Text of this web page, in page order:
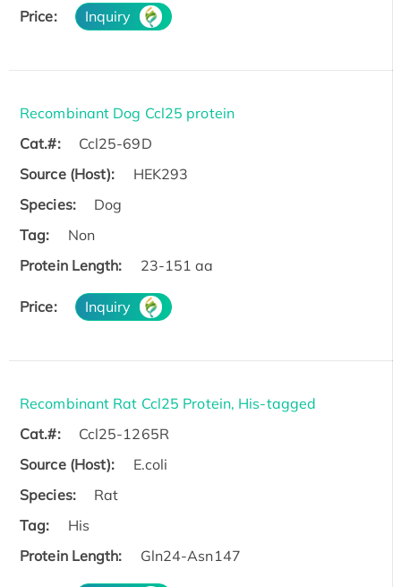
Price: Inquiry
Recombinant Dog Ccl25 protein
Cat.#:
Ccl25-69D
Source (Host):
HEK293
Species:
Dog
Tag:
Non
Protein Length:
23-151 aa
Price: Inquiry
Recombinant Rat Ccl25 Protein, His-tagged
Cat.#:
Ccl25-1265R
Source (Host):
E.coli
Species:
Rat
Tag:
His
Protein Length:
Gln24-Asn147